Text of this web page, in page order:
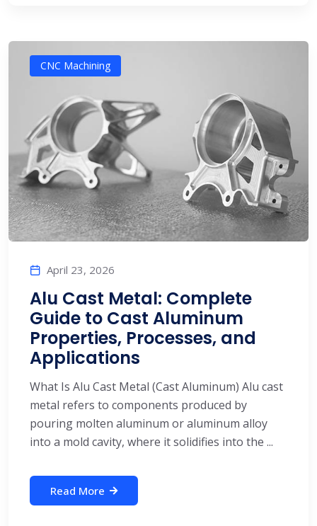
CNC Machining
April 23, 2026
Alu Cast Metal: Complete
Guide to Cast Aluminum
Properties, Processes, and
Applications
What Is Alu Cast Metal (Cast Aluminum) Alu cast
metal refers to components produced by
pouring molten aluminum or aluminum alloy
into a mold cavity, where it solidifies into the ...
Read More